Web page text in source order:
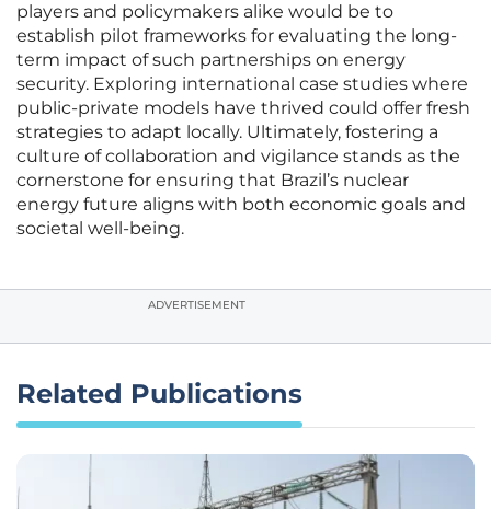
players and policymakers alike would be to
establish pilot frameworks for evaluating the long-
term impact of such partnerships on energy
security. Exploring international case studies where
public-private models have thrived could offer fresh
strategies to adapt locally. Ultimately, fostering a
culture of collaboration and vigilance stands as the
cornerstone for ensuring that Brazil’s nuclear
energy future aligns with both economic goals and
societal well-being.
ADVERTISEMENT
Related Publications